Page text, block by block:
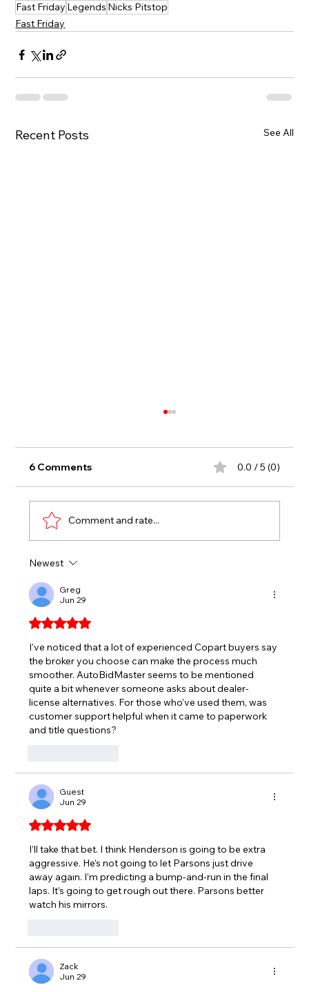
Fast Friday Legends Nicks Pitstop
Fast Friday
Recent Posts See All
WIN TO OPEN OUTLAW SEASON
6 Comments 0.0 / 5 (0)
Comment and rate...
Newest
Greg
Jun 29
Rated 5 out of 5 stars.
I've noticed that a lot of experienced Copart buyers say
the broker you choose can make the process much
smoother. AutoBidMaster seems to be mentioned
quite a bit whenever someone asks about dealer-
license alternatives. For those who've used them, was
customer support helpful when it came to paperwork
and title questions?
Guest
Jun 29
Rated 5 out of 5 stars.
I’ll take that bet. I think Henderson is going to be extra
aggressive. He’s not going to let Parsons just drive
away again. I’m predicting a bump-and-run in the final
laps. It’s going to get rough out there. Parsons better
watch his mirrors.
Zack
Jun 29